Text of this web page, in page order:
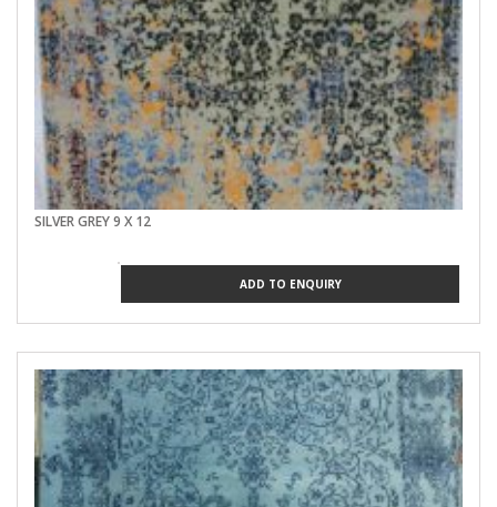
SILVER GREY 9 X 12
ADD TO ENQUIRY